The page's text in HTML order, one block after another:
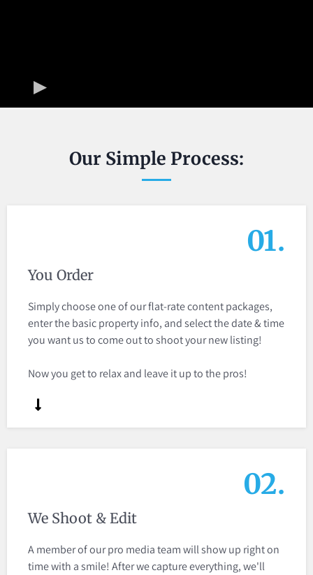
Our Simple Process:
01.
You Order
Simply choose one of our flat-rate content packages,
enter the basic property info, and select the date & time
you want us to come out to shoot your new listing!
Now you get to relax and leave it up to the pros!
02.
We Shoot & Edit
A member of our pro media team will show up right on
time with a smile! After we capture everything, we'll